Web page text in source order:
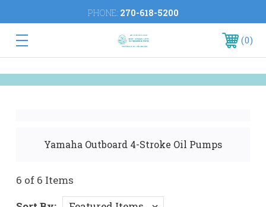
PHONE: 270-618-5200
0
Yamaha Outboard 4-Stroke Oil Pumps
6 of 6 Items